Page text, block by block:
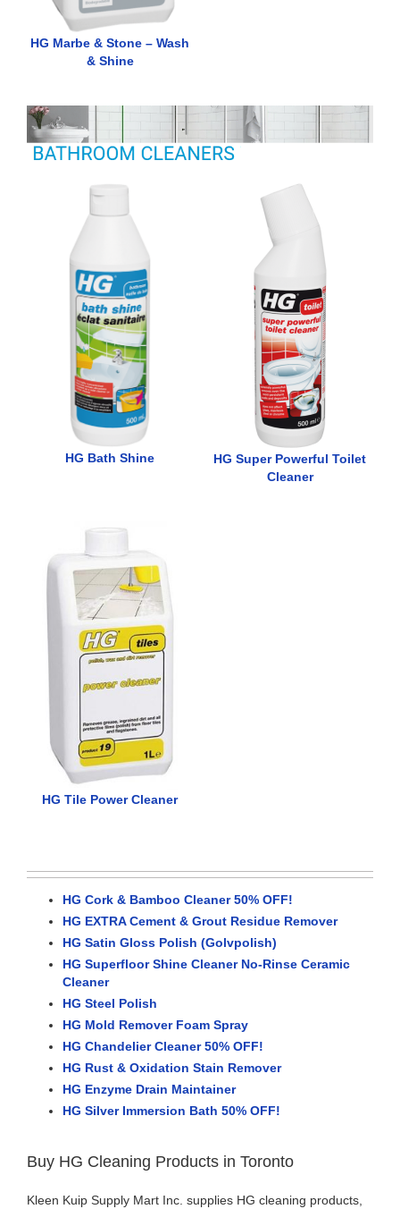
HG Marbe & Stone – Wash
& Shine
HG Bath Shine
HG Super Powerful Toilet
Cleaner
HG Tile Power Cleaner
HG Cork & Bamboo Cleaner 50% OFF!
HG EXTRA Cement & Grout Residue Remover
HG Satin Gloss Polish (Golvpolish)
HG Superfloor Shine Cleaner No-Rinse Ceramic
Cleaner
HG Steel Polish
HG Mold Remover Foam Spray
HG Chandelier Cleaner 50% OFF!
HG Rust & Oxidation Stain Remover
HG Enzyme Drain Maintainer
HG Silver Immersion Bath 50% OFF!
Buy HG Cleaning Products in Toronto
Kleen Kuip Supply Mart Inc. supplies HG cleaning products,